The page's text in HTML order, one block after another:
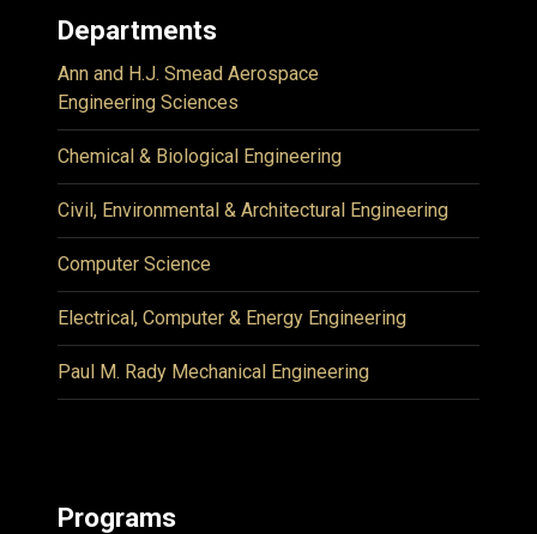
Departments
Ann and H.J. Smead Aerospace
Engineering Sciences
Chemical & Biological Engineering
Civil, Environmental & Architectural Engineering
Computer Science
Electrical, Computer & Energy Engineering
Paul M. Rady Mechanical Engineering
Programs